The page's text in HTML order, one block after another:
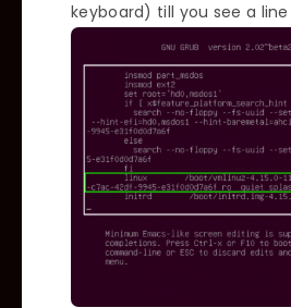
keyboard) till you see a